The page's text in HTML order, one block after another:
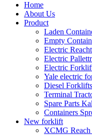
Home
About Us
Product
Laden
Empty
Electric
Electric
Electric
Yale electric
Diesel Forklifts
Terminal
Spare Parts
Containers
New forklift
XCMG Reach